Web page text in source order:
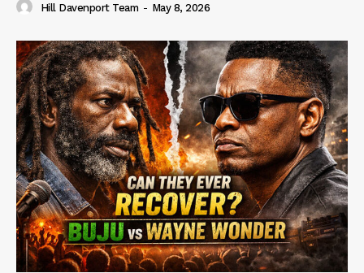
Hill Davenport Team - May 8, 2026